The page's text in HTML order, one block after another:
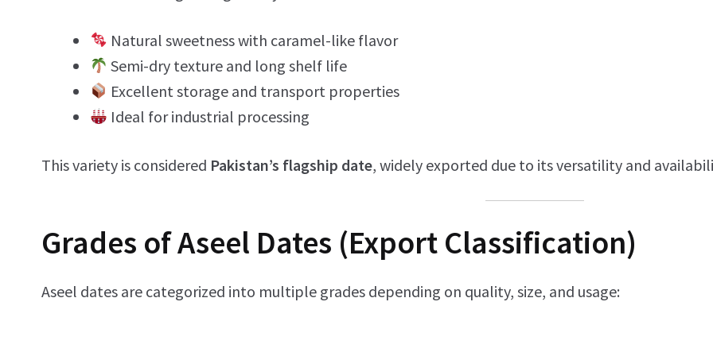
Natural sweetness with caramel-like flavor
Semi-dry texture and long shelf life
Excellent storage and transport properties
Ideal for industrial processing
This variety is considered Pakistan’s flagship date, widely exported due to its versatility and
Grades of Aseel Dates (Export Classification)
Aseel dates are categorized into multiple grades depending on quality, size, and usage: